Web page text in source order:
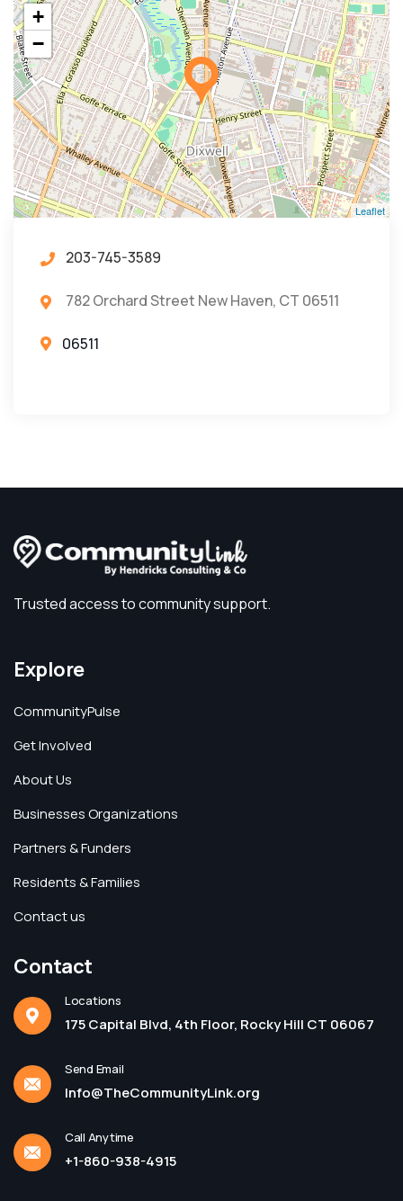
+
−
Leaflet
203-745-3589
782 Orchard Street New Haven, CT 06511
06511
Trusted access to community support.
Explore
CommunityPulse
Get Involved
About Us
Businesses Organizations
Partners & Funders
Residents & Families
Contact us
Contact
Locations
175 Capital Blvd, 4th Floor, Rocky Hill CT 06067
Send Email
Info@TheCommunityLink.org
Call Anytime
+1-860-938-4915